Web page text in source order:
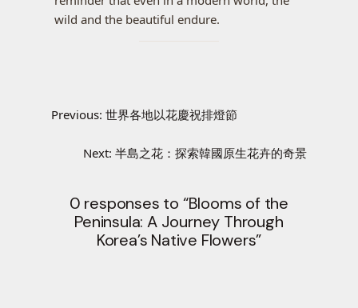
wild and the beautiful endure.
Previous: 世界各地以花慶祝排燈節
Next: 半島之花：探索韓國原生花卉的奇景
0 responses to “Blooms of the
Peninsula: A Journey Through
Korea’s Native Flowers”